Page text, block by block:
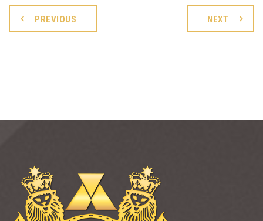
PREVIOUS NEXT